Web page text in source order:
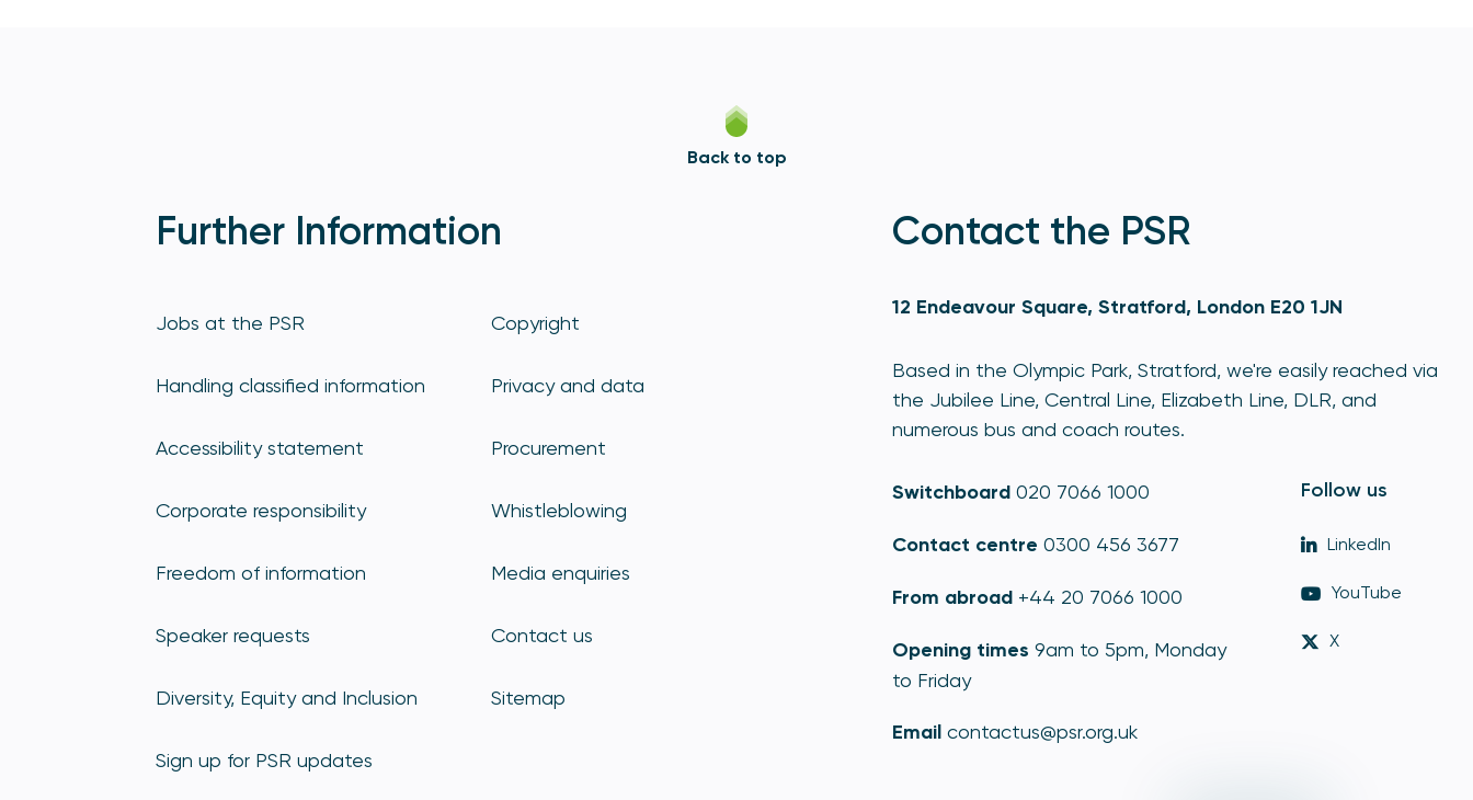
Back to top
Further Information
Jobs at the PSR Copyright
Handling classified information Privacy and data
Accessibility statement Procurement
Corporate responsibility Whistleblowing
Freedom of information Media enquiries
Speaker requests Contact us
Diversity, Equity and Inclusion Sitemap
Sign up for PSR updates
Contact the PSR
12 Endeavour Square, Stratford, London E20 1JN
Based in the Olympic Park, Stratford, we're easily reached via
the Jubilee Line, Central Line, Elizabeth Line, DLR, and
numerous bus and coach routes.
Switchboard 020 7066 1000
Contact centre 0300 456 3677
From abroad +44 20 7066 1000
Opening times 9am to 5pm, Monday
to Friday
Email contactus@psr.org.uk
Follow us
LinkedIn
YouTube
X